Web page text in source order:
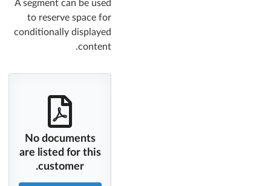
A segment can be used
to reserve space for
conditionally displayed
content.
No documents
are listed for this
customer.